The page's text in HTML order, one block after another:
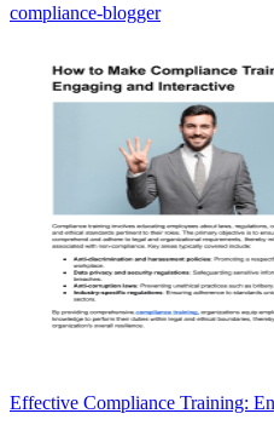
compliance-blogger
Effective Compliance Training: